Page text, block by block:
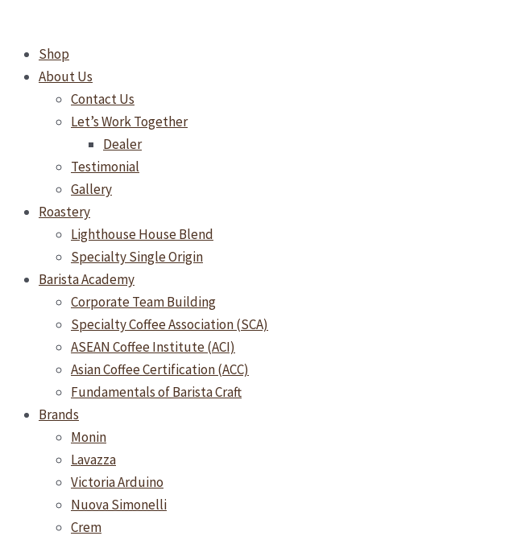
contentShop
About Us
Contact Us
Let’s Work Together
Dealer
Testimonial
Gallery
Roastery
Lighthouse House Blend
Specialty Single Origin
Barista Academy
Corporate Team Building
Specialty Coffee Association (SCA)
ASEAN Coffee Institute (ACI)
Asian Coffee Certification (ACC)
Fundamentals of Barista Craft
Brands
Monin
Lavazza
Victoria Arduino
Nuova Simonelli
Crem